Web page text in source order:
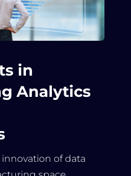
in
Analytics
of data